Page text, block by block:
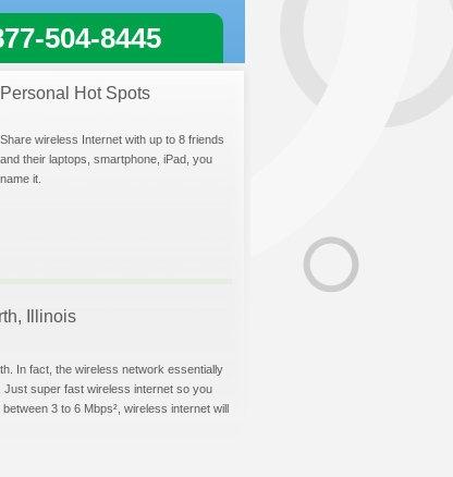
504-8445
Personal Hot Spots
Share wireless Internet with up to 8 friends
and their laptops, smartphone, iPad, you
name it.
Illinois
In fact, the wireless network essentially
super fast wireless internet so you
3 to 6 Mbps², wireless internet will